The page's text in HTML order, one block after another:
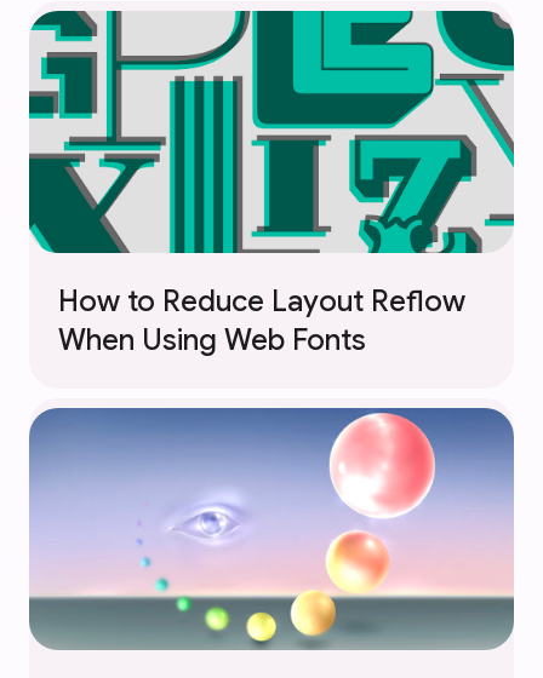
How to Reduce Layout Reflow
When Using Web Fonts